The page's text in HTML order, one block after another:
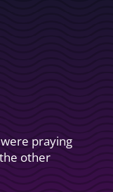
praying
other